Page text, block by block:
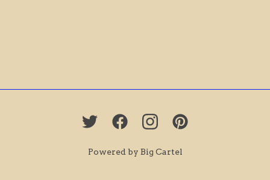
Powered by Big Cartel